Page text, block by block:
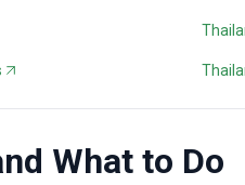
What to Do